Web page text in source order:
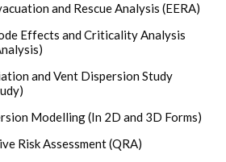
and Rescue Analysis (EERA)
Effects and Criticality Analysis
and Vent Dispersion Study
Modelling (In 2D and 3D Forms)
Risk Assessment (QRA)